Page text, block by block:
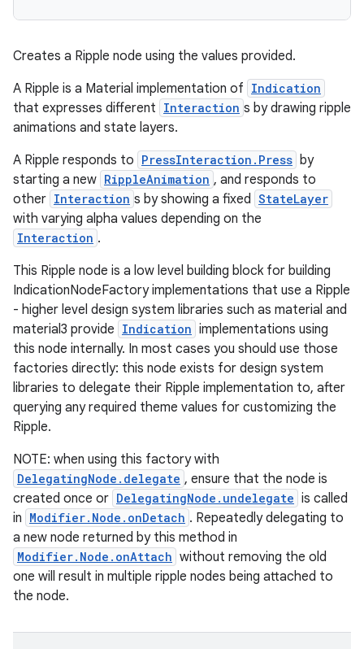
Creates a Ripple node using the values provided.
A Ripple is a Material implementation of Indication
that expresses different Interaction s by drawing ripple
animations and state layers.
A Ripple responds to PressInteraction.Press by
starting a new RippleAnimation , and responds to
other Interaction s by showing a fixed StateLayer
with varying alpha values depending on the
Interaction .
This Ripple node is a low level building block for building
IndicationNodeFactory implementations that use a Ripple
- higher level design system libraries such as material and
material3 provide Indication implementations using
this node internally. In most cases you should use those
factories directly: this node exists for design system
libraries to delegate their Ripple implementation to, after
querying any required theme values for customizing the
Ripple.
NOTE: when using this factory with
DelegatingNode.delegate , ensure that the node is
created once or DelegatingNode.undelegate is called
in Modifier.Node.onDetach . Repeatedly delegating to
a new node returned by this method in
Modifier.Node.onAttach without removing the old
one will result in multiple ripple nodes being attached to
the node.